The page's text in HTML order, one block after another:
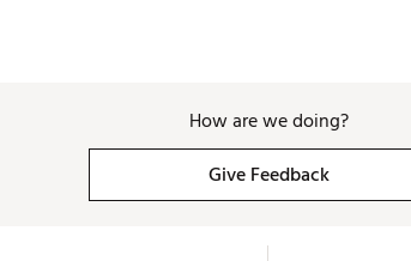
How are we doing?
Give Feedback